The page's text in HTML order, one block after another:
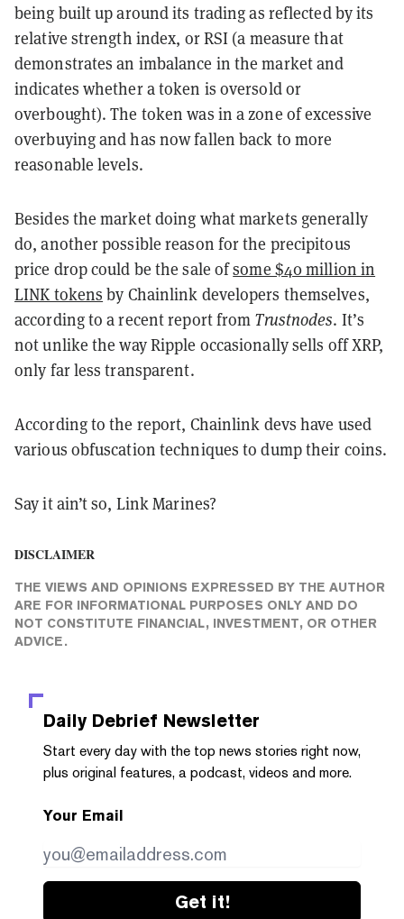
being built up around its trading as reflected by its
relative strength index, or RSI (a measure that
demonstrates an imbalance in the market and
indicates whether a token is oversold or
overbought). The token was in a zone of excessive
overbuying and has now fallen back to more
reasonable levels.
Besides the market doing what markets generally
do, another possible reason for the precipitous
price drop could be the sale ofsome $40 million in
LINK tokens by Chainlink developers themselves,
according to a recent report from Trustnodes. It’s
not unlike the way Ripple occasionally sells off XRP,
only far less transparent.
According to the report, Chainlink devs have used
various obfuscation techniques to dump their coins.
Say it ain’t so, Link Marines?
DISCLAIMER
THE VIEWS AND OPINIONS EXPRESSED BY THE AUTHOR
ARE FOR INFORMATIONAL PURPOSES ONLY AND DO
NOT CONSTITUTE FINANCIAL, INVESTMENT, OR OTHER
ADVICE.
Daily Debrief Newsletter
Start every day with the top news stories right now,
plus original features, a podcast, videos and more.
Your Email
Get it!